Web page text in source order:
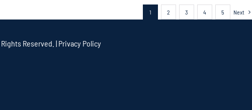
1 2 3 4 5 Next
Reserved. | Privacy Policy